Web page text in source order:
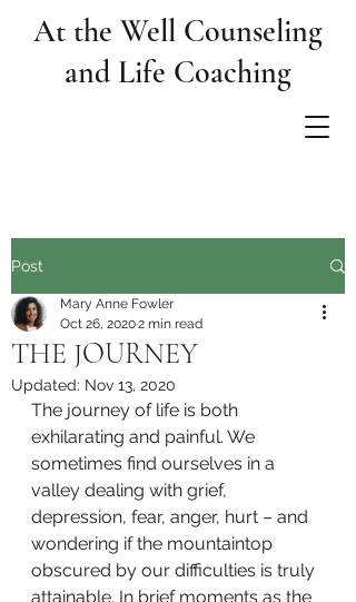
At the Well Counseling
and Life Coaching
Post
THE JOURNEY
Mary Anne Fowler
Oct 26, 20202 min read
Updated: Nov 13, 2020
The journey of life is both
exhilarating and painful. We
sometimes find ourselves in a
valley dealing with grief,
depression, fear, anger, hurt – and
wondering if the mountaintop
obscured by our difficulties is truly
attainable. In brief moments as the